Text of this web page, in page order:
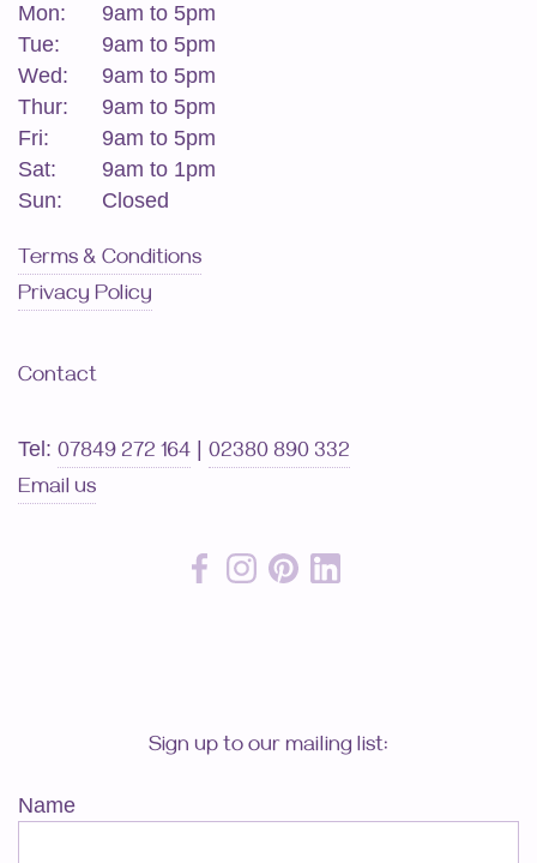
Mon:
9am to 5pm
Tue:
9am to 5pm
Wed:
9am to 5pm
Thur:
9am to 5pm
Fri:
9am to 5pm
Sat:
9am to 1pm
Sun:
Closed
Terms & Conditions
Privacy Policy
Contact
Tel: 07849 272 164
02380 890 332
Email us
Sign up to our mailing list:
Name